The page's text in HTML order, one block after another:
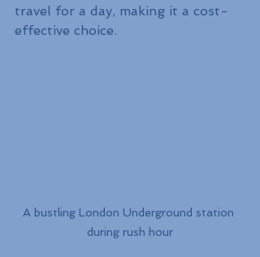
travel for a day, making it a cost-
effective choice.
A bustling London Underground station
during rush hour